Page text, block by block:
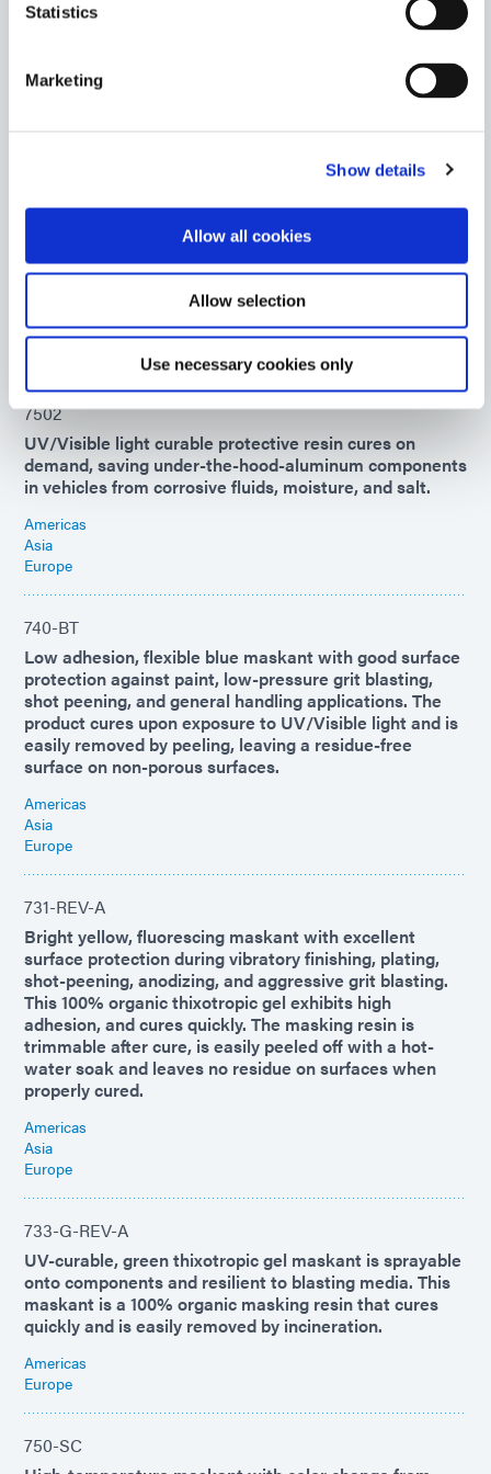
Statistics
Marketing
Show details
Allow all cookies
Allow selection
Use necessary cookies only
consuming solvent- or water-based maskants
Asia
Europe
UV/Visible light-curable blue maskant provides good
surface protection during harsh chemical environment
processes. This product is impervious to most acid and
alkali solutions. The masking resin is trimmable after
cure and can be peeled off.
Asia
7502
UV/Visible light curable protective resin cures on
demand, saving under-the-hood-aluminum components
in vehicles from corrosive fluids, moisture, and salt.
Americas
Asia
Europe
740-BT
Low adhesion, flexible blue maskant with good surface
protection against paint, low-pressure grit blasting,
shot peening, and general handling applications. The
product cures upon exposure to UV/Visible light and is
easily removed by peeling, leaving a residue-free
surface on non-porous surfaces.
Americas
Asia
Europe
731-REV-A
Bright yellow, fluorescing maskant with excellent
surface protection during vibratory finishing, plating,
shot-peening, anodizing, and aggressive grit blasting.
This 100% organic thixotropic gel exhibits high
adhesion, and cures quickly. The masking resin is
trimmable after cure, is easily peeled off with a hot-
water soak and leaves no residue on surfaces when
properly cured.
Americas
Asia
Europe
733-G-REV-A
UV-curable, green thixotropic gel maskant is sprayable
onto components and resilient to blasting media. This
maskant is a 100% organic masking resin that cures
quickly and is easily removed by incineration.
Americas
Europe
750-SC